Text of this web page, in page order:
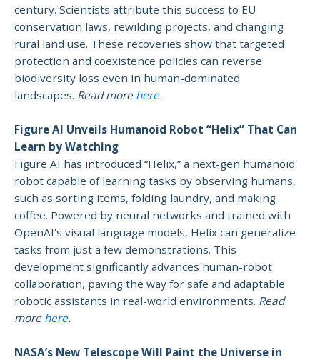
century. Scientists attribute this success to EU
conservation laws, rewilding projects, and changing
rural land use. These recoveries show that targeted
protection and coexistence policies can reverse
biodiversity loss even in human-dominated
landscapes. Read more here.
Figure AI Unveils Humanoid Robot “Helix” That Can
Learn by Watching
Figure AI has introduced “Helix,” a next-gen humanoid
robot capable of learning tasks by observing humans,
such as sorting items, folding laundry, and making
coffee. Powered by neural networks and trained with
OpenAI’s visual language models, Helix can generalize
tasks from just a few demonstrations. This
development significantly advances human-robot
collaboration, paving the way for safe and adaptable
robotic assistants in real-world environments. Read
more here.
NASA’s New Telescope Will Paint the Universe in